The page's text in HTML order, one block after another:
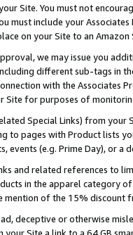
Site. You must not
must include your
on your Site to an
we may issue you
different sub-tags in
with the Associates
Site for purposes of
Special Links) from
to pages with Product lists
events (e.g. Prime Day), or a
and related references to
in the apparel category
mention of the 15% discount
deceptive or otherwise
your Site a link to a 64 GB